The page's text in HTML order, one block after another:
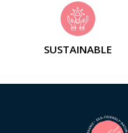
SUSTAINABLE